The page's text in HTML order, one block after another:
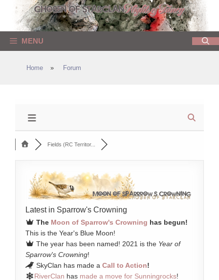
content
MENU
Home » Forum
Fields (RC Territor...
Latest in Sparrow's Crowning
The Moon of Sparrow's Crowning has begun!
This is the Year's Blue Moon!
The year has been named! 2021 is the Year of
Sparrow's Crowning!
SkyClan has made a Call to Action!
RiverClan has made a move for Sunningrocks!